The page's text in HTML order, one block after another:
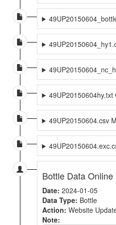
49UP20150604.csv
Bottle Data Online
Date: 2024-01-05
Data Type: Bottle
Action: Website
Note: